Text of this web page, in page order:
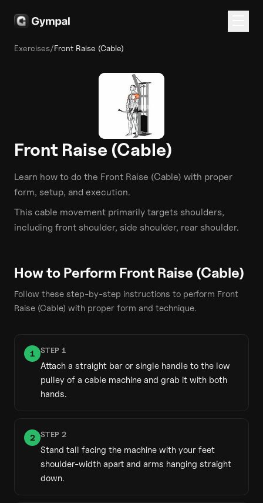
Exercises/Front Raise (Cable)
Front Raise (Cable)
Learn how to do the Front Raise (Cable) with proper
form, setup, and execution.
This cable movement primarily targets shoulders,
including front shoulder, side shoulder, rear shoulder.
How to Perform Front Raise (Cable)
Follow these step-by-step instructions to perform Front
Raise (Cable) with proper form and technique.
1 STEP 1
Attach a straight bar or single handle to the low
pulley of a cable machine and grab it with both
hands.
2 STEP 2
Stand tall facing the machine with your feet
shoulder-width apart and arms hanging straight
down.